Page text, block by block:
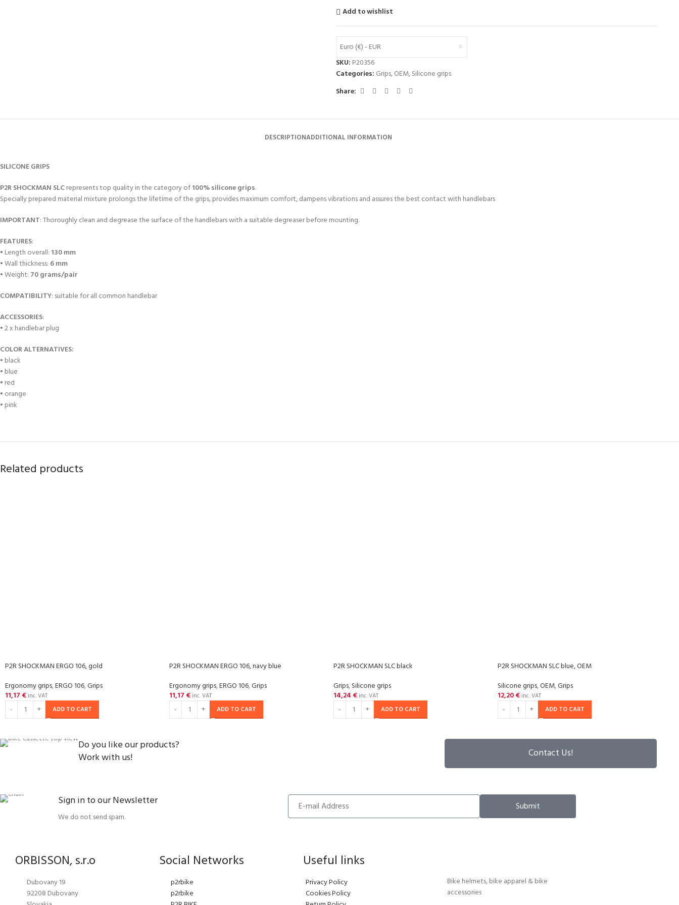
Add to wishlist
Euro (€) - EUR
SKU: P20356
Categories: Grips,OEM,Silicone grips
Share:
DESCRIPTIONADDITIONAL INFORMATION
SILICONE GRIPS
P2R SHOCKMAN SLCrepresents top quality in the category of100% silicone grips.
Specially prepared material mixture prolongs the lifetime of the grips, provides maximum comfort, dampens vibrations and assures the best contact with handlebars
IMPORTANT: Thoroughly clean and degrease the surface of the handlebars with a suitable degreaser before mounting.
FEATURES:
• Length overall: 130 mm
• Wall thickness: 6 mm
• Weight: 70 grams/pair
COMPATIBILITY: suitable for all common handlebar
ACCESSORIES:
• 2 x handlebar plug
COLOR ALTERNATIVES:
• black
• blue
• red
• orange
• pink
Related products
P2R SHOCKMAN ERGO 106, gold
Ergonomy grips,ERGO 106,Grips
11,17 € inc. VAT
ADD TO CART
P2R SHOCKMAN ERGO 106, navy blue
Ergonomy grips,ERGO 106,Grips
11,17 € inc. VAT
ADD TO CART
P2R SHOCKMAN SLC black
Grips,Silicone grips
14,24 € inc. VAT
ADD TO CART
P2R SHOCKMAN SLC blue, OEM
Silicone grips,OEM,Grips
12,20€ inc. VAT
ADD TO CART
Do you like our products?
Work with us!
Contact Us!
Sign in to our Newsletter
We do not send spam.
Submit
ORBISSON, s.r.o
Dubovany 19
92208 Dubovany
Social Networks
p2rbike
p2rbike
Useful links
Privacy Policy
Cookies Policy
Bike helmets, bike apparel & bike
accessories